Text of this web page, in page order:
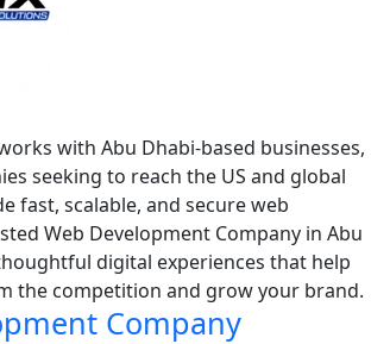
with Abu Dhabi-based businesses,
seeking to reach the US and global
fast, scalable, and secure web
Web Development Company in Abu
digital experiences that help
the competition and grow your brand.
Company